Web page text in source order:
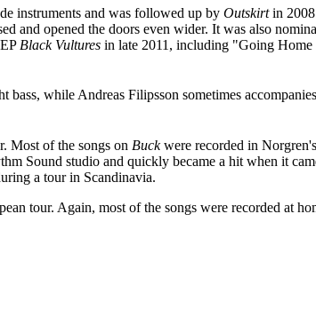
instruments and was followed up by Outskirtin
and opened the doors even wider. It was also
Black Vultures in late 2011, including "Going
while Andreas Filipsson sometimes
Most of the songs on Buckwere recorded in
Sound studio and quickly became a hit when it
a tour in Scandinavia.
tour. Again, most of the songs were recorded at